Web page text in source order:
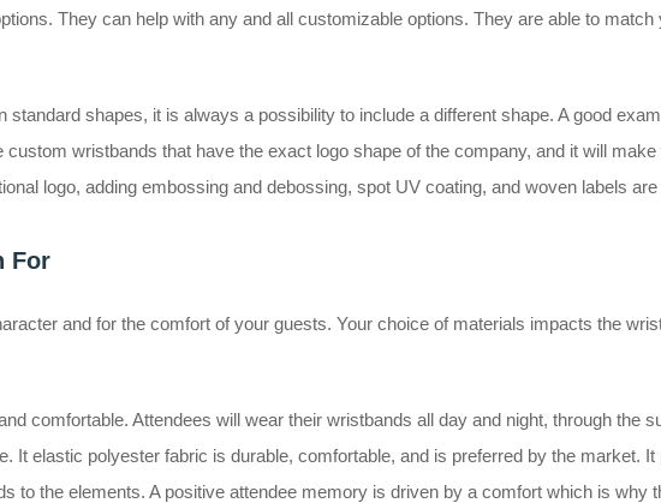
They can help with any and all customizable options. They are able to match
shapes, it is always a possibility to include a different shape. A good
wristbands that have the exact logo shape of the company, and it will
logo, adding embossing and debossing, spot UV coating, and woven labels
For
and for the comfort of your guests. Your choice of materials impacts the
comfortable. Attendees will wear their wristbands all day and night, through the
It elastic polyester fabric is durable, comfortable, and is preferred by the market.
to the elements. A positive attendee memory is driven by a comfort which is why